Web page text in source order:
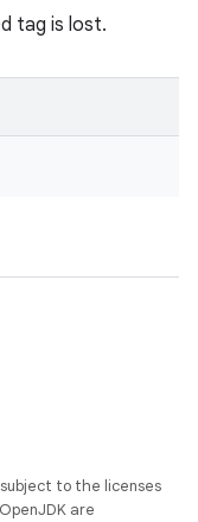
tag is lost.
to the licenses
are